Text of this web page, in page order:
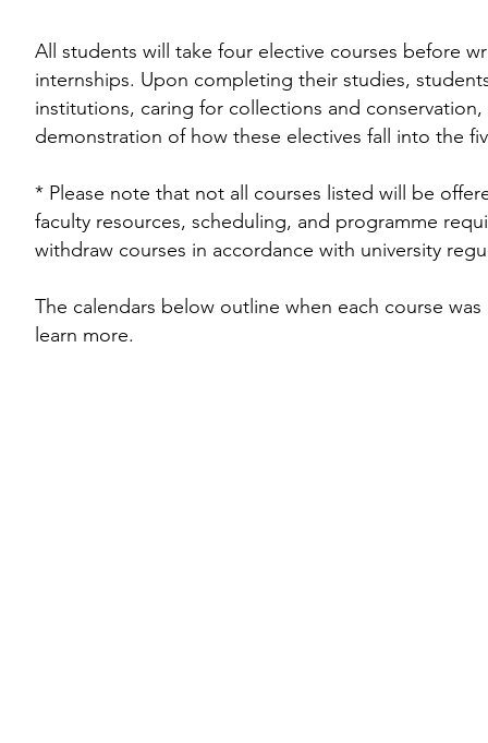
All students will take four elective courses before
internships. Upon completing their studies,
institutions, caring for collections and
demonstration of how these electives fall into the
* Please note that not all courses listed will be
faculty resources, scheduling, and programme
withdraw courses in accordance with university
The calendars below outline when each course
learn more.